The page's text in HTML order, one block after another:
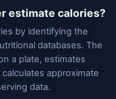
estimate calories?
by identifying the
databases. The
a plate, estimates
approximate
data.